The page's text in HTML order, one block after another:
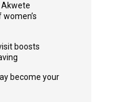
Akwete
boosts
become your